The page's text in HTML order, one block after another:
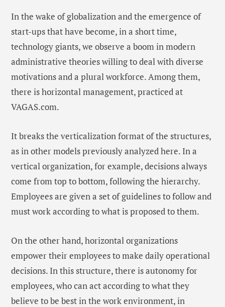
In the wake of globalization and the emergence of
start-ups that have become, in a short time,
technology giants, we observe a boom in modern
administrative theories willing to deal with diverse
motivations and a plural workforce. Among them,
there is horizontal management, practiced at
VAGAS.com.
It breaks the verticalization format of the structures,
as in other models previously analyzed here. In a
vertical organization, for example, decisions always
come from top to bottom, following the hierarchy.
Employees are given a set of guidelines to follow and
must work according to what is proposed to them.
On the other hand, horizontal organizations
empower their employees to make daily operational
decisions. In this structure, there is autonomy for
employees, who can act according to what they
believe to be best in the work environment, in